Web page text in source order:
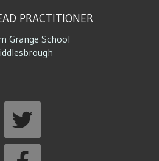
PRACTITIONER
Grange School